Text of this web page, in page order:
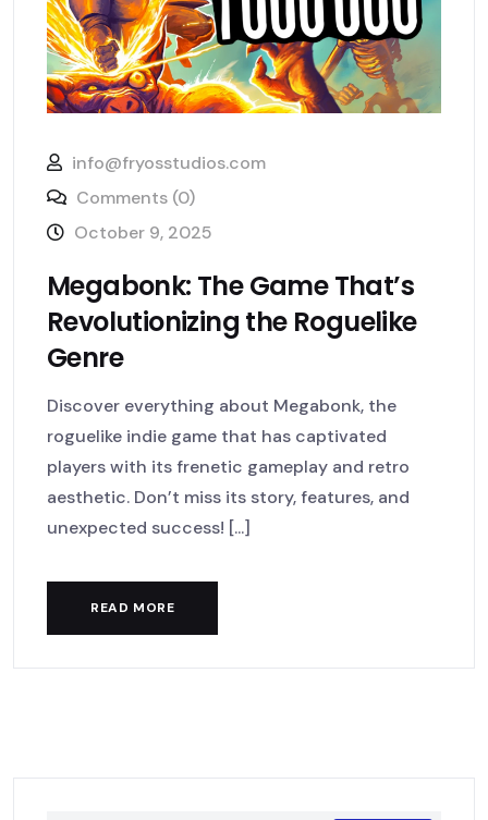
info@fryosstudios.com
Comments (0)
October 9, 2025
Megabonk: The Game That’s
Revolutionizing the Roguelike
Genre
Discover everything about Megabonk, the
roguelike indie game that has captivated
players with its frenetic gameplay and retro
aesthetic. Don’t miss its story, features, and
unexpected success! [...]
READ MORE